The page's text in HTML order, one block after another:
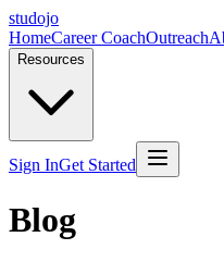
studojo
HomeCareer CoachOutreach
Resources
Sign InGet Started
Blog